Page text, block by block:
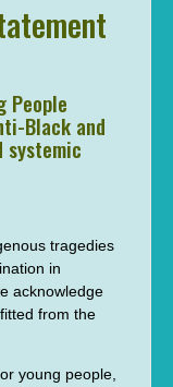
People
Black and
systemic
tragedies
in
acknowledge
from the
young people,